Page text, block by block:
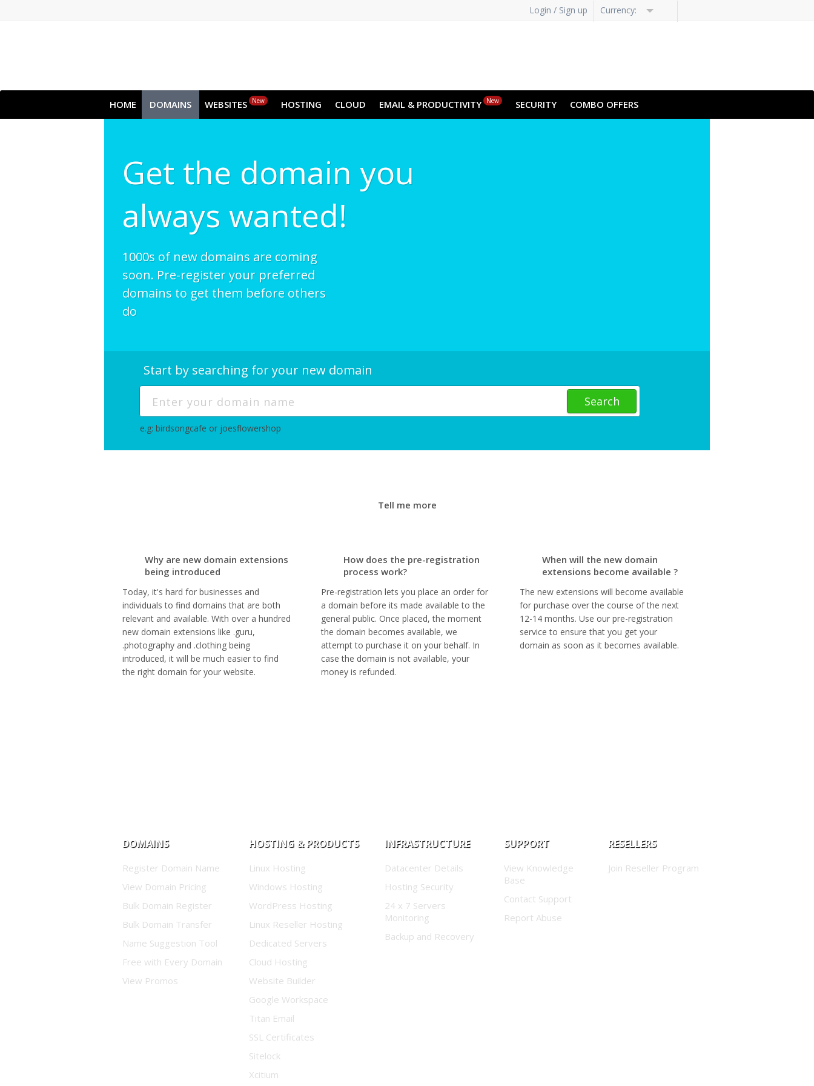
Login / Sign up Currency:
HOME DOMAINS WEBSITES New HOSTING CLOUD EMAIL & PRODUCTIVITY New SECURITY COMBO OFFERS
Get the domain you
always wanted!
1000s of new domains are coming
soon. Pre-register your preferred
domains to get them before others
do
Start by searching for your new domain
e.g: birdsongcafe or joesflowershop
Tell me more
Why are new domain extensions
being introduced
Today, it's hard for businesses and
individuals to find domains that are both
relevant and available. With over a hundred
new domain extensions like .guru,
.photography and .clothing being
introduced, it will be much easier to find
the right domain for your website.
How does the pre-registration
process work?
Pre-registration lets you place an order for
a domain before its made available to the
general public. Once placed, the moment
the domain becomes available, we
attempt to purchase it on your behalf. In
case the domain is not available, your
money is refunded.
When will the new domain
extensions become available ?
The new extensions will become available
for purchase over the course of the next
12-14 months. Use our pre-registration
service to ensure that you get your
domain as soon as it becomes available.
DOMAINS
Register Domain Name
View Domain Pricing
Bulk Domain Register
Bulk Domain Transfer
Name Suggestion Tool
Free with Every Domain
View Promos
HOSTING & PRODUCTS
Linux Hosting
Windows Hosting
WordPress Hosting
Linux Reseller Hosting
Dedicated Servers
Cloud Hosting
Website Builder
Google Workspace
Titan Email
SSL Certificates
Sitelock
Xcitium
INFRASTRUCTURE
Datacenter Details
Hosting Security
24 x 7 Servers
Monitoring
Backup and Recovery
SUPPORT
View Knowledge
Base
Contact Support
Report Abuse
RESELLERS
Join Reseller Program